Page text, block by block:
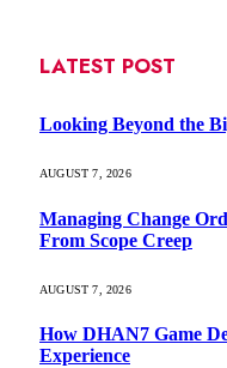
LATEST POST
Looking Beyond the
AUGUST 7, 2026
Managing Change
From Scope Creep
AUGUST 7, 2026
How DHAN7 Game
Experience